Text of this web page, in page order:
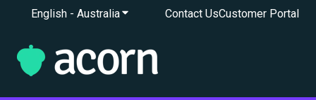
English - AustraliaShow submenu for translations
Contact UsCustomer Portal